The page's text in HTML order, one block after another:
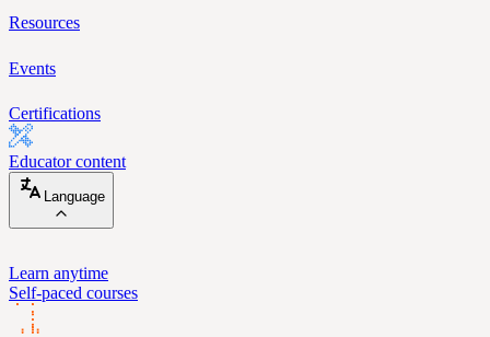
Resources
Events
Certifications
Educator content
Language
Learn anytime
Self-paced courses